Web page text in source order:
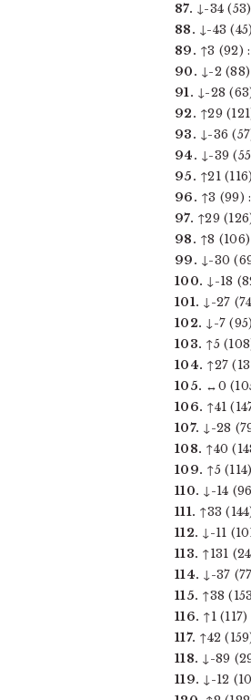
87. ↓-34
88. ↓-43
89. ↑3 (92)
90. ↓-2
91. ↓-28
92. ↑29
93. ↓-36
94. ↓-39
95. ↑21
96. ↑3 (99)
97. ↑29
98. ↑8
99. ↓-30
100. ↓-18
101. ↓-27
102. ↓-7
103. ↑5
104. ↑27
105. ↔0
106. ↑41
107. ↓-28
108. ↑40
109. ↑5
110. ↓-14
111. ↑33
112. ↓-11
113. ↑131
114. ↓-37
115. ↑38
116. ↑1
117. ↑42
118. ↓-89
119. ↓-12